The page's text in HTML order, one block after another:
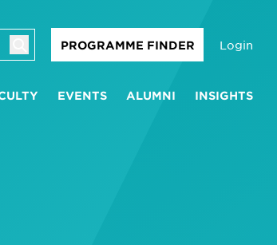
PROGRAMME FINDER Login
EVENTS ALUMNI INSIGHTS